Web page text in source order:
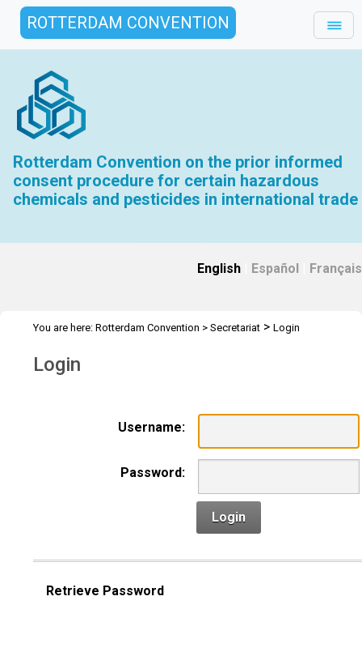
ROTTERDAM CONVENTION
Rotterdam Convention on the prior informed
consent procedure for certain hazardous
chemicals and pesticides in international trade
English Español Français
You are here: Rotterdam Convention > Secretariat > Login
Login
Username:
Password:
Login
Retrieve Password